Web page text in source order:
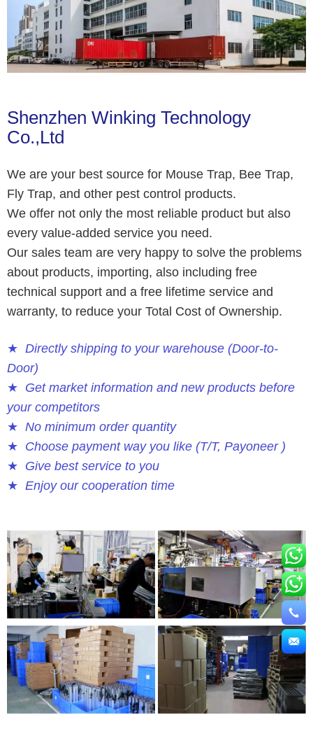
Shenzhen Winking Technology
Co.,Ltd
We are your best source for Mouse Trap, Bee Trap,
Fly Trap, and other pest control products.
We offer not only the most reliable product but also
every value-added service you need.
Our sales team are very happy to solve the problems
about products, importing, also including free
technical support and a free lifetime service and
warranty, to reduce your Total Cost of Ownership.
★ Directly shipping to your warehouse (Door-to-
Door)
★ Get market information and new products before
your competitors
★ No minimum order quantity
★ Choose payment way you like (T/T, Payoneer )
★ Give best service to you
★ Enjoy our cooperation time